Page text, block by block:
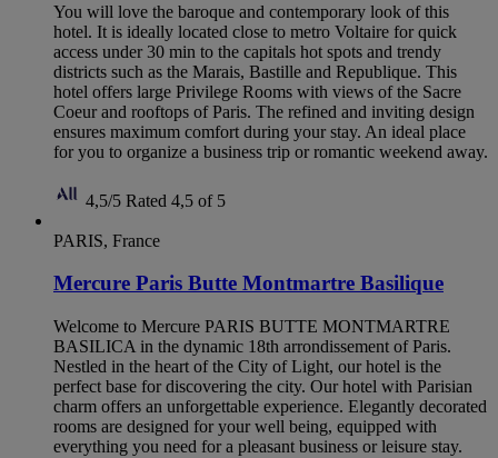
You will love the baroque and contemporary look of this
hotel. It is ideally located close to metro Voltaire for quick
access under 30 min to the capitals hot spots and trendy
districts such as the Marais, Bastille and Republique. This
hotel offers large Privilege Rooms with views of the Sacre
Coeur and rooftops of Paris. The refined and inviting design
ensures maximum comfort during your stay. An ideal place
for you to organize a business trip or romantic weekend away.
4,5/5 Rated 4,5 of 5
PARIS, France
Mercure Paris Butte Montmartre Basilique
Welcome to Mercure PARIS BUTTE MONTMARTRE
BASILICA in the dynamic 18th arrondissement of Paris.
Nestled in the heart of the City of Light, our hotel is the
perfect base for discovering the city. Our hotel with Parisian
charm offers an unforgettable experience. Elegantly decorated
rooms are designed for your well being, equipped with
everything you need for a pleasant business or leisure stay.